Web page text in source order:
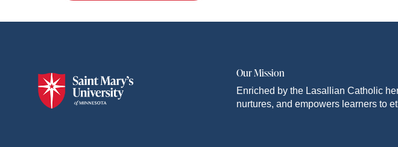
Our Mission
Enriched by the Lasallian Catholic
nurtures, and empowers learners to